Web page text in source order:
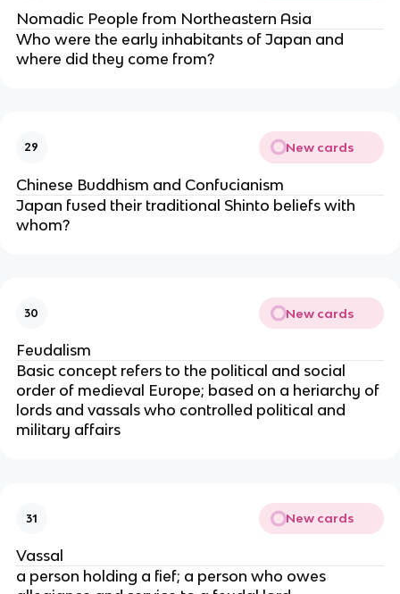
Nomadic People from Northeastern Asia
Who were the early inhabitants of Japan and
where did they come from?
29 New cards
Chinese Buddhism and Confucianism
Japan fused their traditional Shinto beliefs with
whom?
30 New cards
Feudalism
Basic concept refers to the political and social
order of medieval Europe; based on a heriarchy of
lords and vassals who controlled political and
military affairs
31 New cards
Vassal
a person holding a fief; a person who owes